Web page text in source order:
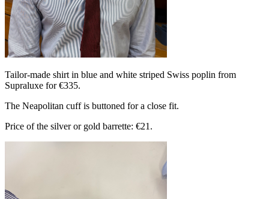
Tailor-made shirt in blue and white striped Swiss poplin from
Supraluxe for €335.
The Neapolitan cuff is buttoned for a close fit.
Price of the silver or gold barrette: €21.